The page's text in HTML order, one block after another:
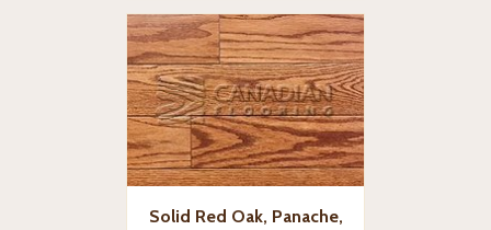
Solid Red Oak, Panache,